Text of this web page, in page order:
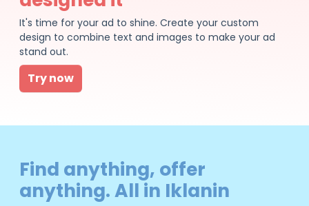
It's time for your ad to shine. Create your custom
design to combine text and images to make your ad
stand out.
Try now
Find anything, offer
anything. All in Iklanin